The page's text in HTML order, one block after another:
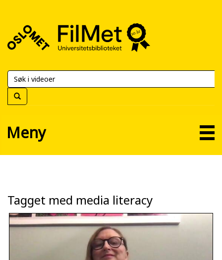
FilMet
Universitetsbiblioteket
Meny
Tagget med media literacy